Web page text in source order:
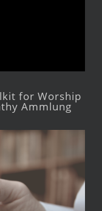
for Worship
Ammlung